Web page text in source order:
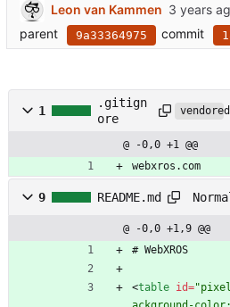
Leon van Kammen
parent
9a33364975 commit
1
.gitign
ore
vendored
@ -0,0 +1 @@
webxros.com
9 README.md
@ -0,0 +1,9 @@
# WebXROS
<table id=